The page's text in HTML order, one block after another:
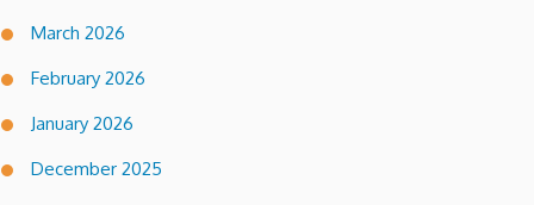
March 2026
February 2026
January 2026
December 2025